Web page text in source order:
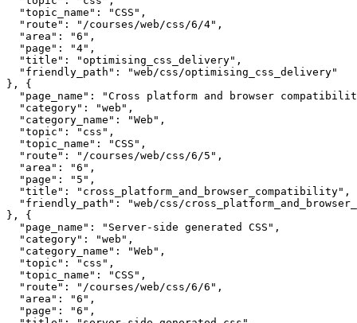
  "topic_name": "CSS",
  "route": "/courses/web/css/6/4",
  "area": "6",
  "page": "4",
  "title": "optimising_css_delivery",
  "friendly_path": "web/css/optimising_css_delivery"
}, {
"page_name": "Cross platform and browser
  "category": "web",
  "category_name": "Web",
  "topic": "css",
  "topic_name": "CSS",
  "route": "/courses/web/css/6/5",
  "area": "6",
  "page": "5",
  "title": "cross_platform_and_browser_compatibility",
"friendly_path": "web/css/
}, {
  "page_name": "Server-side generated CSS",
  "category": "web",
  "category_name": "Web",
  "topic": "css",
  "topic_name": "CSS",
  "route": "/courses/web/css/6/6",
  "area": "6",
  "page": "6",